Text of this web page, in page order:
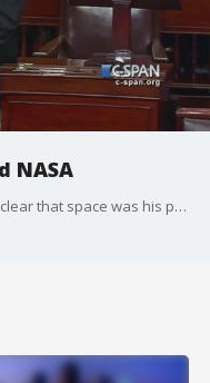
NASA
As a senator, Bill Nelson always made it clear that space was his passion. Now, it will be his day job. President Biden nominated Nelson - the second sitting member of Congress to travel in space - to run NASA.